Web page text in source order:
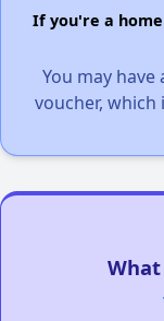
If you're a
You may
voucher, which
What